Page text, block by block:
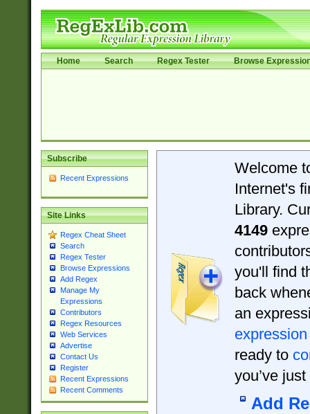
Home Search Regex Tester Browse
Subscribe
Recent Expressions
Site Links
Regex Cheat Sheet
Search
Regex Tester
Browse Expressions
Add Regex
Manage My
Expressions
Contributors
Regex Resources
Web Services
Advertise
Contact Us
Register
Recent Expressions
Recent Comments
Welcome
Internet's
Library.
4149
you'll find
back
an
expression
ready to
you’ve
Add